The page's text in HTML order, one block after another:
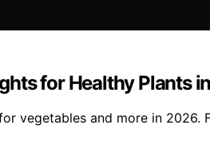
for Healthy Plants
vegetables and more in